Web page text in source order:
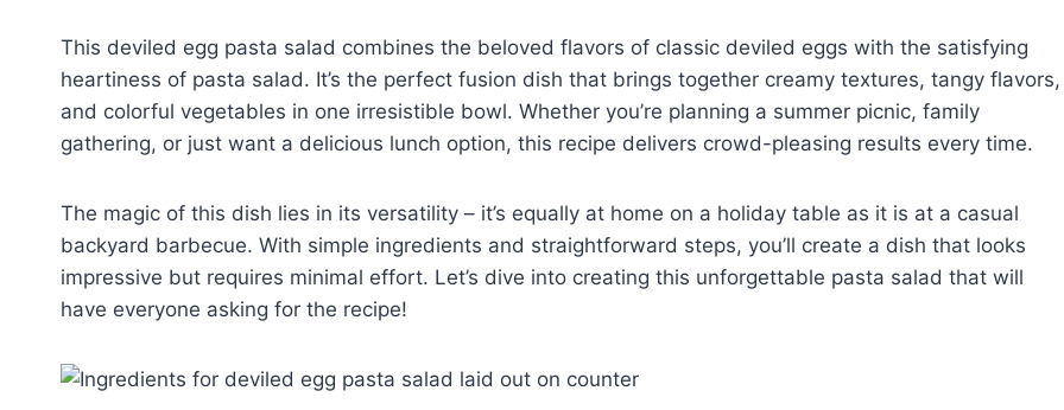
This deviled egg pasta salad combines the beloved flavors of classic deviled eggs with the satisfying
heartiness of pasta salad. It’s the perfect fusion dish that brings together creamy textures, tangy flavors,
and colorful vegetables in one irresistible bowl. Whether you’re planning a summer picnic, family
gathering, or just want a delicious lunch option, this recipe delivers crowd-pleasing results every time.
The magic of this dish lies in its versatility – it’s equally at home on a holiday table as it is at a casual
backyard barbecue. With simple ingredients and straightforward steps, you’ll create a dish that looks
impressive but requires minimal effort. Let’s dive into creating this unforgettable pasta salad that will
have everyone asking for the recipe!